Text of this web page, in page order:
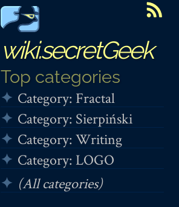
wiki.secretGeek
Top categories
Category: Fractal
Category: Sierpiński
Category: Writing
Category: LOGO
(All categories)